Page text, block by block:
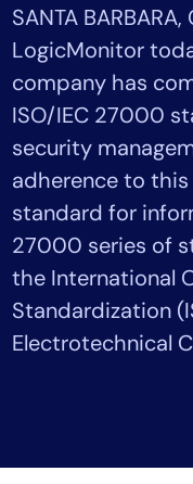
SANTA
LogicMonitor
company has
ISO/IEC 27000
security
adherence to
standard for
27000 series of
the International
Standardization
Electrotechnical
Industry
Healthcare
Financial
Public
MSP
Role
CIO
ITOps